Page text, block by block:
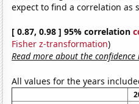
expect to find a correlation as
[ 0.87, 0.98 ] 95% correlation
Fisher z-transformation)
Read more about the
All values for the years